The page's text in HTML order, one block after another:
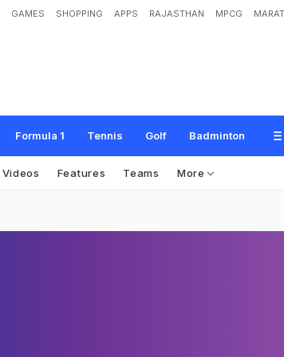
GAMES SHOPPING APPS RAJASTHAN MPCG
Formula 1 Tennis Golf Badminton
Videos Features Teams More